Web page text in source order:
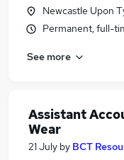
Newcastle Upon
Permanent, full-
See more
Assistant
Wear
21 July by BCT